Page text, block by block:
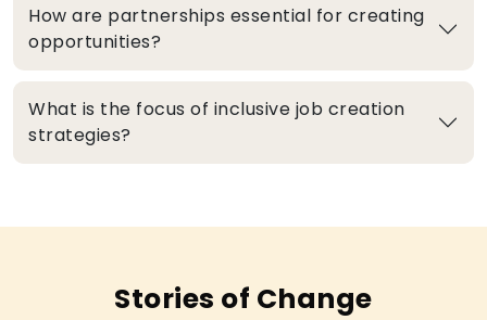
How are partnerships essential for creating
opportunities?
What is the focus of inclusive job creation
strategies?
Stories of Change